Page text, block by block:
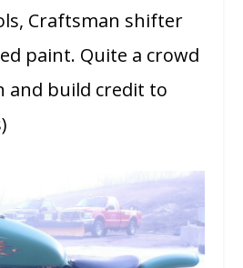
Craftsman shifter
paint. Quite a crowd
and build credit to